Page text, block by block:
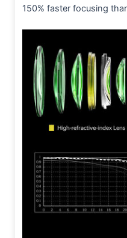
150% faster focusing